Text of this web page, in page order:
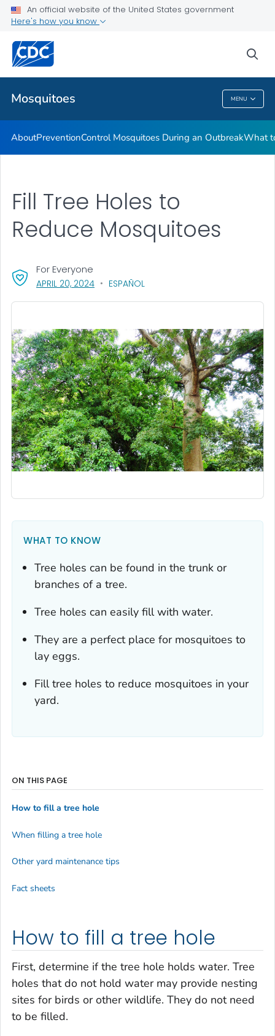
An official website of the United States government
Here's how you know
Mosquitoes MENU
Related Topics
Mosquitoes
AboutPreventionControl Mosquitoes During an OutbreakWhat
APRIL 20, 2024, VISIT LINK FOR DETAILS.
ESPAÑOL
For Everyone
Fill Tree Holes to
Reduce Mosquitoes
WHAT TO KNOW
Tree holes can be found in the trunk or
branches of a tree.
Tree holes can easily fill with water.
They are a perfect place for mosquitoes to
lay eggs.
Fill tree holes to reduce mosquitoes in your
yard.
How to fill a tree hole
First, determine if the tree hole holds water. Tree
holes that do not hold water may provide nesting
sites for birds or other wildlife. They do not need
to be filled.
ON THIS PAGE
How to fill a tree hole
When filling a tree hole
Other yard maintenance tips
Fact sheets